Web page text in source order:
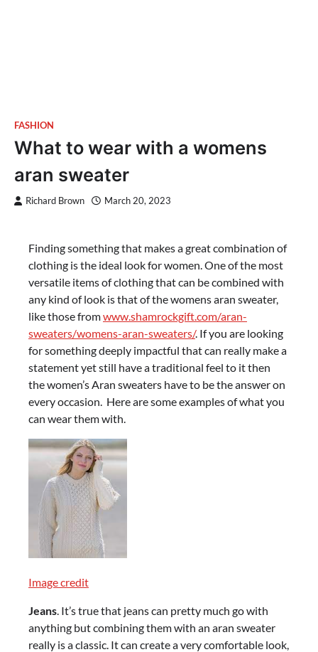
FASHION
What to wear with a womens
aran sweater
Richard Brown March 20, 2023
Finding something that makes a great combination of
clothing is the ideal look for women. One of the most
versatile items of clothing that can be combined with
any kind of look is that of the womens aran sweater,
like those fromwww.shamrockgift.com/aran-
sweaters/womens-aran-sweaters/. If you are looking
for something deeply impactful that can really make a
statement yet still have a traditional feel to it then
the women’s Aran sweaters have to be the answer on
every occasion. Here are some examples of what you
can wear them with.
Image credit
Jeans. It’s true that jeans can pretty much go with
anything but combining them with an aran sweater
really is a classic. It can create a very comfortable look,